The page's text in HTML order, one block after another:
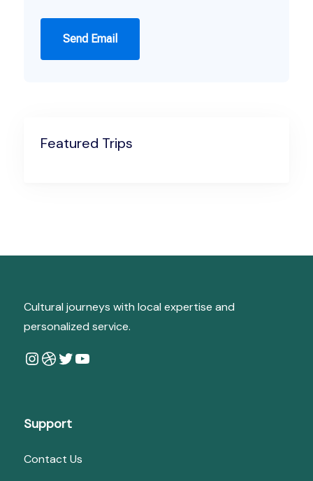
Send Email
Featured Trips
Cultural journeys with local expertise and
personalized service.
Instagram
Dribbble
Twitter
YouTube
Support
Contact Us